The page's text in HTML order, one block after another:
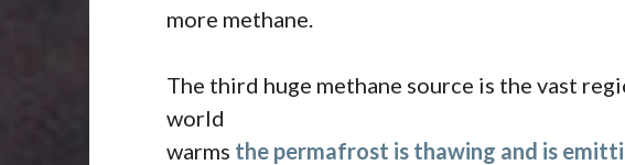
more methane.
The third huge methane source is the vast
world
warms the permafrost is thawing and is